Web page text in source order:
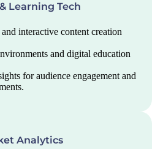
Learning Tech
interactive content creation
and digital education
for audience engagement and
Analytics